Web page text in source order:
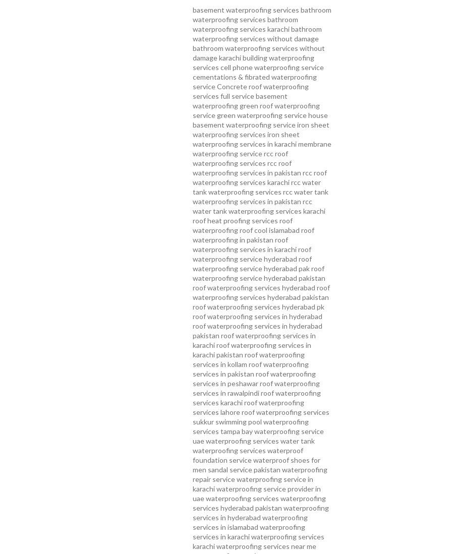
basement waterproofing services bathroom
waterproofing services bathroom
waterproofing services karachi bathroom
waterproofing services without damage
bathroom waterproofing services without
damage karachi building waterproofing
services cell phone waterproofing service
cementations & fibrated waterproofing
service Concrete roof waterproofing
services full service basement
waterproofing green roof waterproofing
service green waterproofing service house
basement waterproofing service iron sheet
waterproofing services iron sheet
waterproofing services in karachi membrane
waterproofing service rcc roof
waterproofing services rcc roof
waterproofing services in pakistan rcc roof
waterproofing services karachi rcc water
tank waterproofing services rcc water tank
waterproofing services in pakistan rcc
water tank waterproofing services karachi
roof heat proofing services roof
waterproofing roof cool islamabad roof
waterproofing in pakistan roof
waterproofing services in karachi roof
waterproofing service hyderabad roof
waterproofing service hyderabad pak roof
waterproofing service hyderabad pakistan
roof waterproofing services hyderabad roof
waterproofing services hyderabad pakistan
roof waterproofing services hyderabad pk
roof waterproofing services in hyderabad
roof waterproofing services in hyderabad
pakistan roof waterproofing services in
karachi roof waterproofing services in
karachi pakistan roof waterproofing
services in kollam roof waterproofing
services in pakistan roof waterproofing
services in peshawar roof waterproofing
services in rawalpindi roof waterproofing
services karachi roof waterproofing
services lahore roof waterproofing services
sukkur swimming pool waterproofing
services tampa bay waterproofing service
uae waterproofing services water tank
waterproofing services waterproof
foundation service waterproof shoes for
men sandal service pakistan waterproofing
repair service waterproofing service in
karachi waterproofing service provider in
uae waterproofing services waterproofing
services hyderabad pakistan waterproofing
services in hyderabad waterproofing
services in islamabad waterproofing
services in karachi waterproofing services
karachi waterproofing services near me